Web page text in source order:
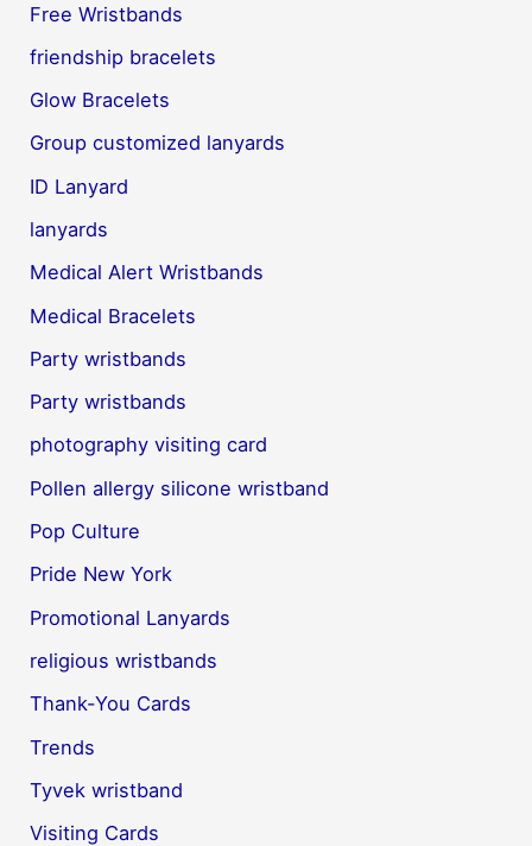
Free Wristbands
friendship bracelets
Glow Bracelets
Group customized lanyards
ID Lanyard
lanyards
Medical Alert Wristbands
Medical Bracelets
Party wristbands
Party wristbands
photography visiting card
Pollen allergy silicone wristband
Pop Culture
Pride New York
Promotional Lanyards
religious wristbands
Thank-You Cards
Trends
Tyvek wristband
Visiting Cards